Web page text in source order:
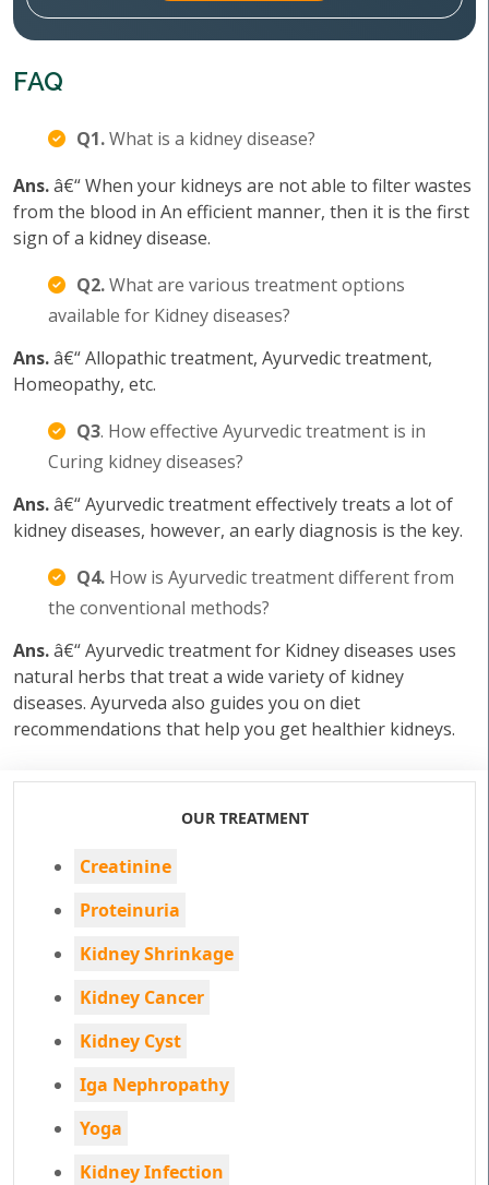
FAQ
Q1.What is a kidney disease?
Ans.â€“ When your kidneys are not able to filter wastes
from the blood in An efficient manner, then it is the first
sign of a kidney disease.
Q2.What are various treatment options
available for Kidney diseases?
Ans.â€“ Allopathic treatment, Ayurvedic treatment,
Homeopathy, etc.
Q3. How effective Ayurvedic treatment is in
Curing kidney diseases?
Ans.â€“ Ayurvedic treatment effectively treats a lot of
kidney diseases, however, an early diagnosis is the key.
Q4. How is Ayurvedic treatment different from
the conventional methods?
Ans.â€“ Ayurvedic treatment for Kidney diseases uses
natural herbs that treat a wide variety of kidney
diseases. Ayurveda also guides you on diet
recommendations that help you get healthier kidneys.
OUR TREATMENT
Creatinine
Proteinuria
Kidney Shrinkage
Kidney Cancer
Kidney Cyst
Iga Nephropathy
Yoga
Kidney Infection